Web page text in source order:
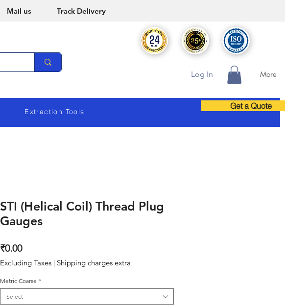
Mail us Track Delivery
Log In More
Extraction Tools
Get a Quote
STI (Helical Coil) Thread Plug
Gauges
₹0.00Price
Excluding Taxes | Shipping charges extra
Metric Coarse *
Select